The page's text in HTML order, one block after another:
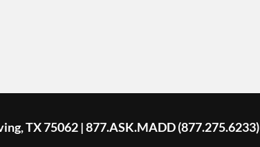
TX 75062 | 877.ASK.MADD (877.275.6233)